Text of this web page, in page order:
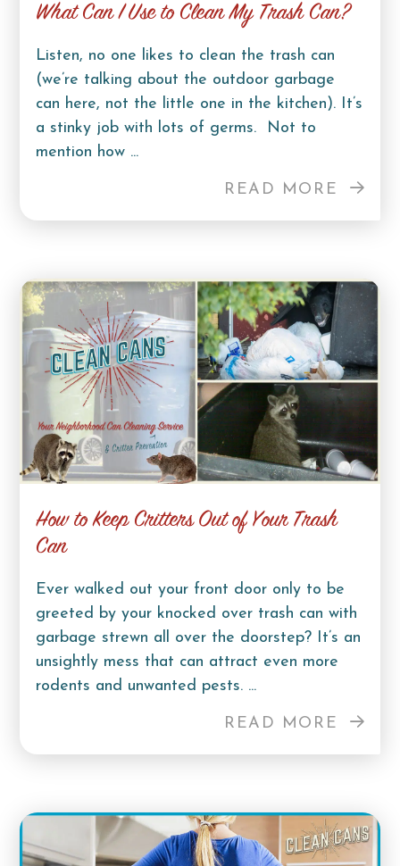
What Can I Use to Clean My Trash Can?
Listen, no one likes to clean the trash can
(we’re talking about the outdoor garbage
can here, not the little one in the kitchen). It’s
a stinky job with lots of germs. Not to
mention how ...
READ MORE
How to Keep Critters Out of Your Trash
Can
Ever walked out your front door only to be
greeted by your knocked over trash can with
garbage strewn all over the doorstep? It’s an
unsightly mess that can attract even more
rodents and unwanted pests. ...
READ MORE